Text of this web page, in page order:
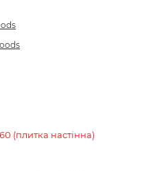
(плитка настінна)